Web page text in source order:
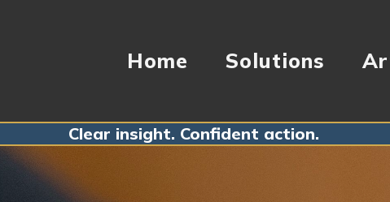
Home Solutions
Clear insight. Confident action.